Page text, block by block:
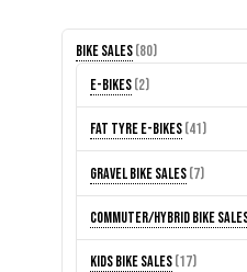
Bike Sales 8080
E-Bikes 22
products
Fat Tyre E-Bikes 4141
Gravel Bike Sales 77
Commuter/Hybrid Bike
Kids Bike Sales 1717